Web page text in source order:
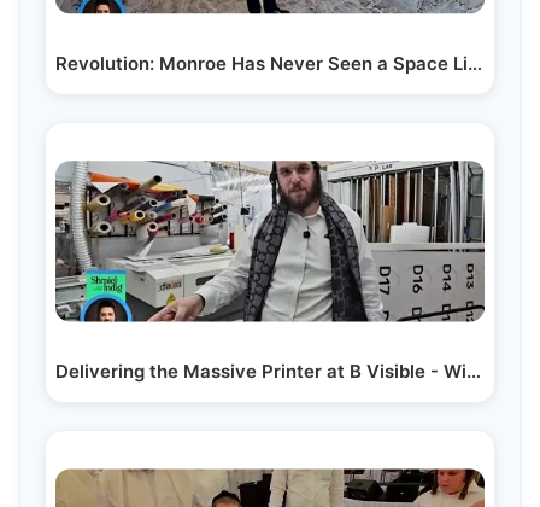
Revolution: Monroe Has Never Seen a Space Like This…
Delivering the Massive Printer at B Visible - With…